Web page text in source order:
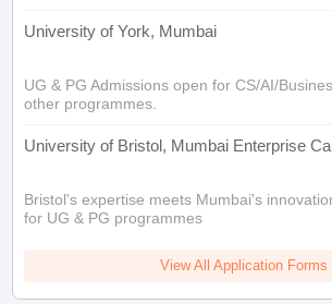
University of York, Mumbai
UG & PG Admissions open for CS/AI/
other programmes.
University of Bristol, Mumbai Enterprise
Bristol's expertise meets Mumbai's
for UG & PG programmes
View All Application Forms